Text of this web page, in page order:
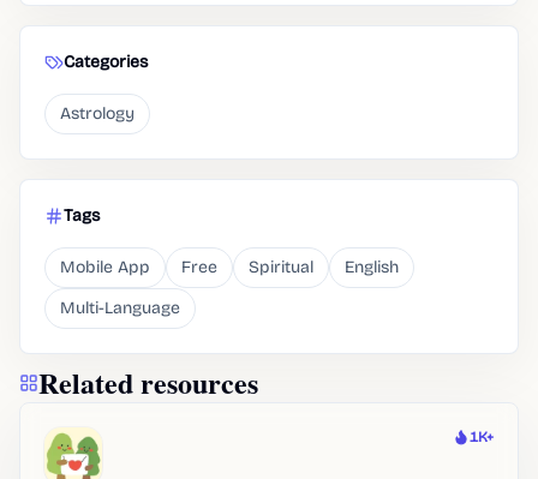
Categories
Astrology
Tags
Mobile App Free Spiritual
English
Multi-Language
Related resources
Heat
1K+